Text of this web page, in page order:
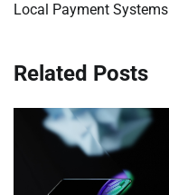
Local Payment Systems
Related Posts